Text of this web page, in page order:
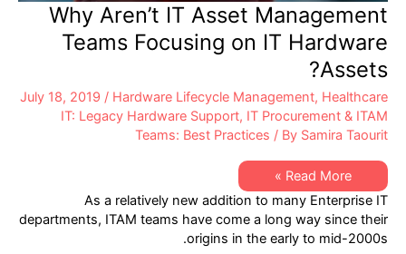
Why Aren’t IT Asset Management
Teams Focusing on IT Hardware
Assets?
July 18, 2019 / Hardware Lifecycle Management, Healthcare
IT: Legacy Hardware Support, IT Procurement & ITAM
Teams: Best Practices / By Samira Taourit
Why
Aren’t
IT
Asset
Management
Teams
Read More »
As a relatively new addition to many Enterprise IT
departments, ITAM teams have come a long way since their
origins in the early to mid-2000s.